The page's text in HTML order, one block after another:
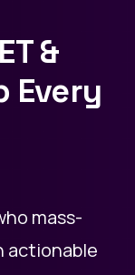
&
Every
mass-
actionable